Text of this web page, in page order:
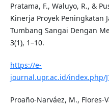
Pratama, F., Waluyo, R., &
Kinerja Proyek Peningkatan
Tumbang Sangai Dengan
3(1), 1–10.
https://e-
journal.upr.ac.id/index.php/
Proaño-Narváez, M., Flores-